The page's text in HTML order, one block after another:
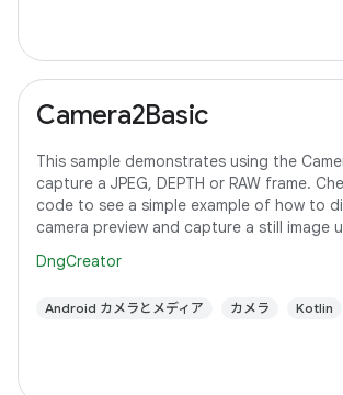
Camera2Basic
This sample demonstrates using the
capture a JPEG, DEPTH or RAW frame.
code to see a simple example of how to
camera preview and capture a still image
DngCreator
Android カメラとメディア カメラ Kotlin